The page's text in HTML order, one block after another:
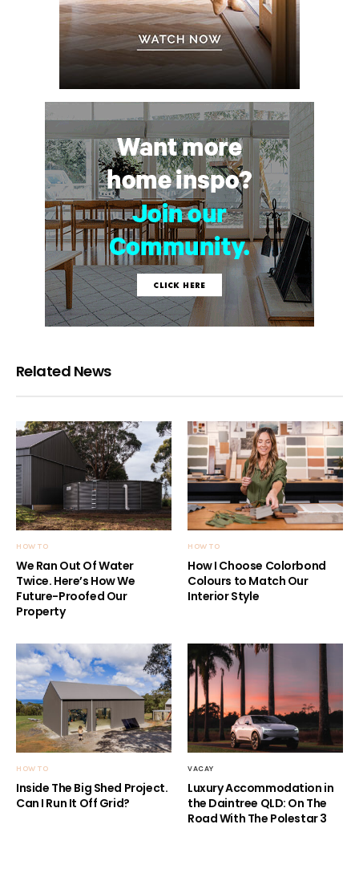
Related News
HOW TO
We Ran Out Of Water
Twice. Here’s How We
Future-Proofed Our
Property
HOW TO
How I Choose Colorbond
Colours to Match Our
Interior Style
HOW TO
Inside The Big Shed Project.
Can I Run It Off Grid?
VACAY
Luxury Accommodation in
the Daintree QLD: On The
Road With The Polestar 3